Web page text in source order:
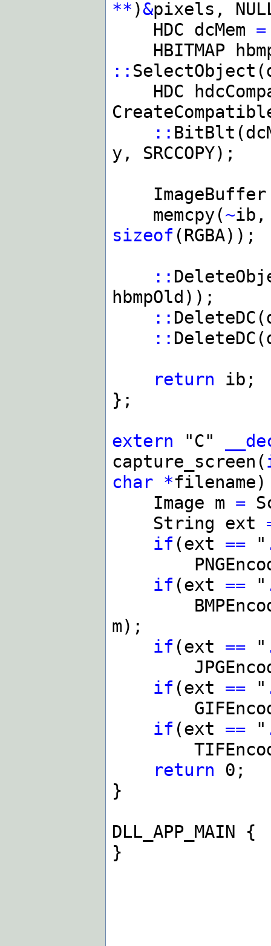
** )&pixels,
HDC dcMem =
HBITMAP
::
HDC
::
y, SRCCOPY);
memcpy(~ib,
sizeof (RGBA));
::
hbmpOld));
::
::
return ib;
};
extern "C"
capture_screen(
char *
Image m =
String ext
if (ext == "
if (ext == "
m);
if (ext == "
if (ext == "
if (ext == "
return 0;
}
DLL_APP_MAIN {
}